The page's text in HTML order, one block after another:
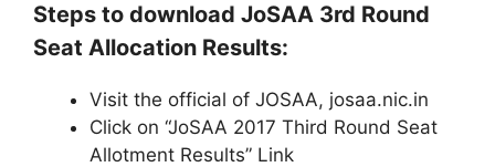
Steps to download JoSAA 3rd Round
Seat Allocation Results:
Visit the official of JOSAA, josaa.nic.in
Click on “JoSAA 2017 Third Round Seat
Allotment Results” Link